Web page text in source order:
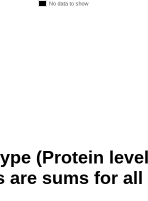
No data to show
(Protein
are sums for